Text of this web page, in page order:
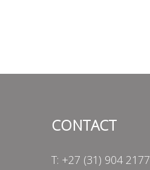
CONTACT
T: +27 (31) 904 2177